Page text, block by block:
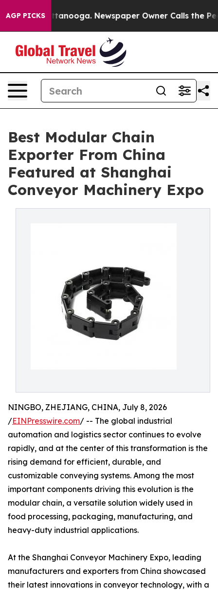
AGP PICKS
Chattanooga. Newspaper Owner Calls the People
Best Modular Chain
Exporter From China
Featured at Shanghai
Conveyor Machinery Expo
NINGBO, ZHEJIANG, CHINA, July 8, 2026
/EINPresswire.com/ -- The global industrial
automation and logistics sector continues to evolve
rapidly, and at the center of this transformation is the
rising demand for efficient, durable, and
customizable conveying systems. Among the most
important components driving this evolution is the
modular chain, a versatile solution widely used in
food processing, packaging, manufacturing, and
heavy-duty industrial applications.
At the Shanghai Conveyor Machinery Expo, leading
manufacturers and exporters from China showcased
their latest innovations in conveyor technology, with a